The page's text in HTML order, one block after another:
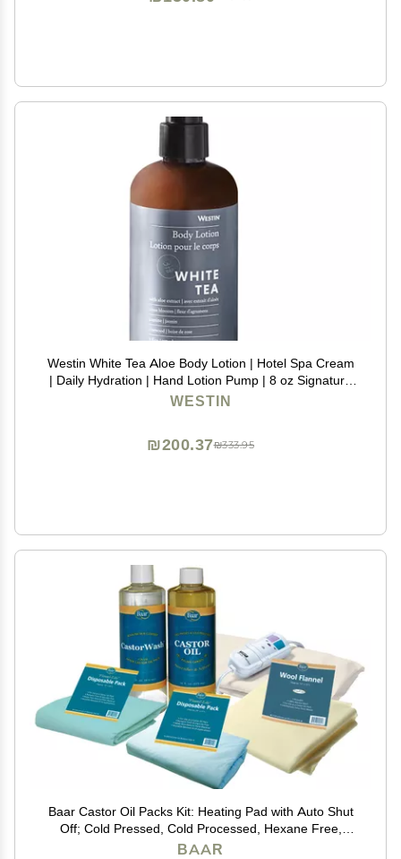
Westin White Tea Aloe Body Lotion | Hotel Spa Cream
| Daily Hydration | Hand Lotion Pump | 8 oz Signature
Scent Skin Moisturizer
WESTIN
₪333.95
₪200.37
Baar Castor Oil Packs Kit: Heating Pad with Auto Shut
Off; Cold Pressed, Cold Processed, Hexane Free,
Palma Christi Castor Oil; Reusable, Unbleached Wool
BAAR